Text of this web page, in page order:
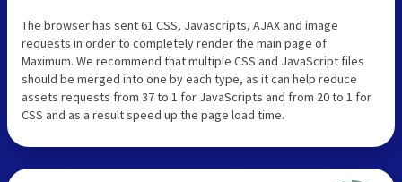
The browser has sent 61 CSS, Javascripts, AJAX and image
requests in order to completely render the main page of
Maximum. We recommend that multiple CSS and JavaScript files
should be merged into one by each type, as it can help reduce
assets requests from 37 to 1 for JavaScripts and from 20 to 1 for
CSS and as a result speed up the page load time.